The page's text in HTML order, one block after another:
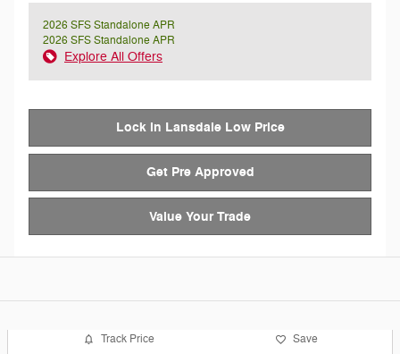
2026 SFS Standalone APR
2026 SFS Standalone APR
Explore All Offers
Lock in Lansdale Low Price
Get Pre Approved
Value Your Trade
Track Price Save